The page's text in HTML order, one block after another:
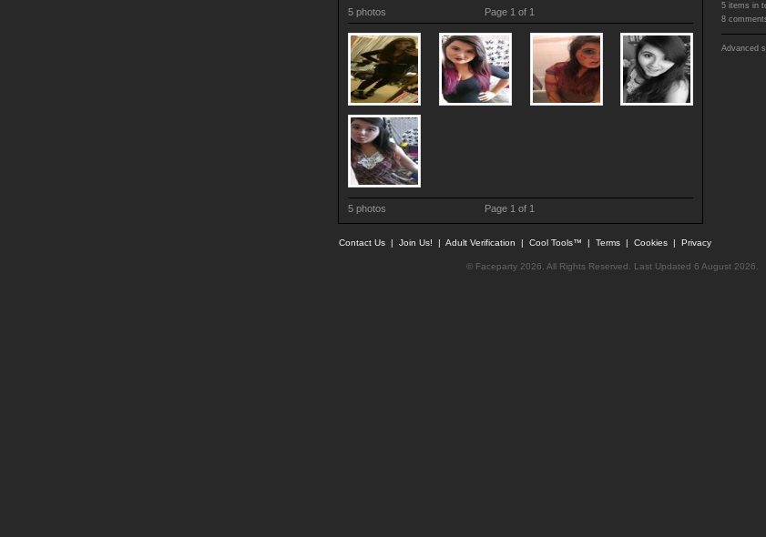
5 photos Page 1 of 1
5 photos Page 1 of 1
5 items in
8
Advanced
Contact Us | Join Us! | Adult Verification | Cool Tools™ | Terms | Cookies | Privacy
© Faceparty 2026. All Rights Reserved. Last Updated 6 August 2026.